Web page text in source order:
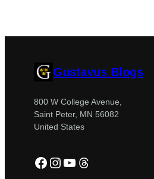
Gustavus Blogs
800 W College Avenue,
Saint Peter, MN 56082
United States
Facebook
Instagram
YouTube
Threads